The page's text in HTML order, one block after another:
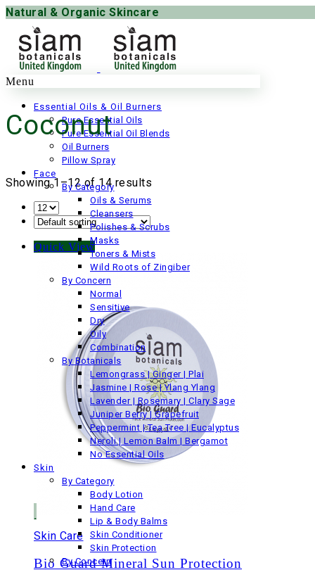
Natural & Organic Skincare
Menu
Essential Oils & Oil Burners
Pure Essential Oils
Pure Essential Oil Blends
Oil Burners
Pillow Spray
Face
By Category
Oils & Serums
Cleansers
Polishes & Scrubs
Masks
Toners & Mists
Wild Roots of Zingiber
By Concern
Normal
Sensitive
Dry
Oily
Combination
By Botanicals
Lemongrass | Ginger | Plai
Jasmine | Rose | Ylang Ylang
Lavender | Rosemary | Clary Sage
Juniper Berry | Grapefruit
Peppermint | Tea Tree | Eucalyptus
Neroli | Lemon Balm | Bergamot
No Essential Oils
Skin
By Category
Body Lotion
Hand Care
Lip & Body Balms
Skin Conditioner
Skin Protection
By Concern
Coconut
Showing 1–12 of 14 results
Quick View
Skin Care
Bio Guard Mineral Sun Protection